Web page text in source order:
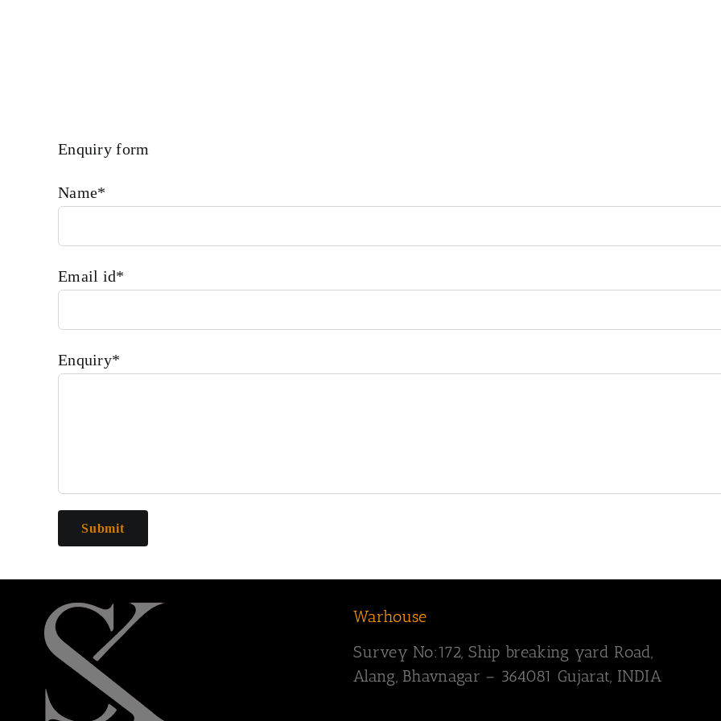
Enquiry form
Name*
Email id*
Enquiry*
Warhouse
Survey No:172, Ship breaking yard Road,
Alang, Bhavnagar – 364081 Gujarat, INDIA